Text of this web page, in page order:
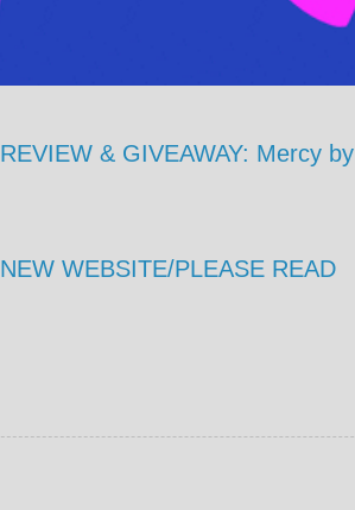
REVIEW & GIVEAWAY: Mercy
NEW WEBSITE/PLEASE READ